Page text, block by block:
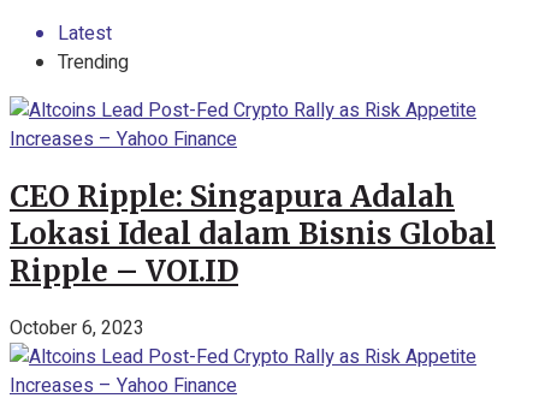
Latest
Trending
CEO Ripple: Singapura Adalah
Lokasi Ideal dalam Bisnis Global
Ripple – VOI.ID
October 6, 2023